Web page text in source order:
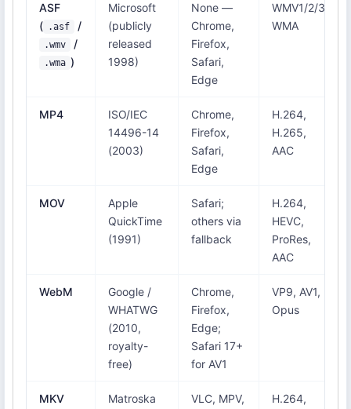
ASF
( .asf /
.wmv /
.wma )
Microsoft
(publicly
released
1998)
None —
Chrome,
Firefox,
Safari,
Edge
WMV1/2/3,
WMA
MP4
ISO/IEC
14496-14
(2003)
Chrome,
Firefox,
Safari,
Edge
H.264,
H.265,
AAC
MOV
Apple
QuickTime
(1991)
Safari;
others via
fallback
H.264,
HEVC,
ProRes,
AAC
WebM
Google /
WHATWG
(2010,
royalty-
free)
Chrome,
Firefox,
Edge;
Safari 17+
for AV1
VP9, AV1,
Opus
MKV
Matroska
VLC, MPV,
H.264,